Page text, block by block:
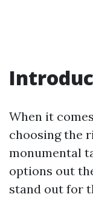
When it
choosing the
monumental
options out
stand out for